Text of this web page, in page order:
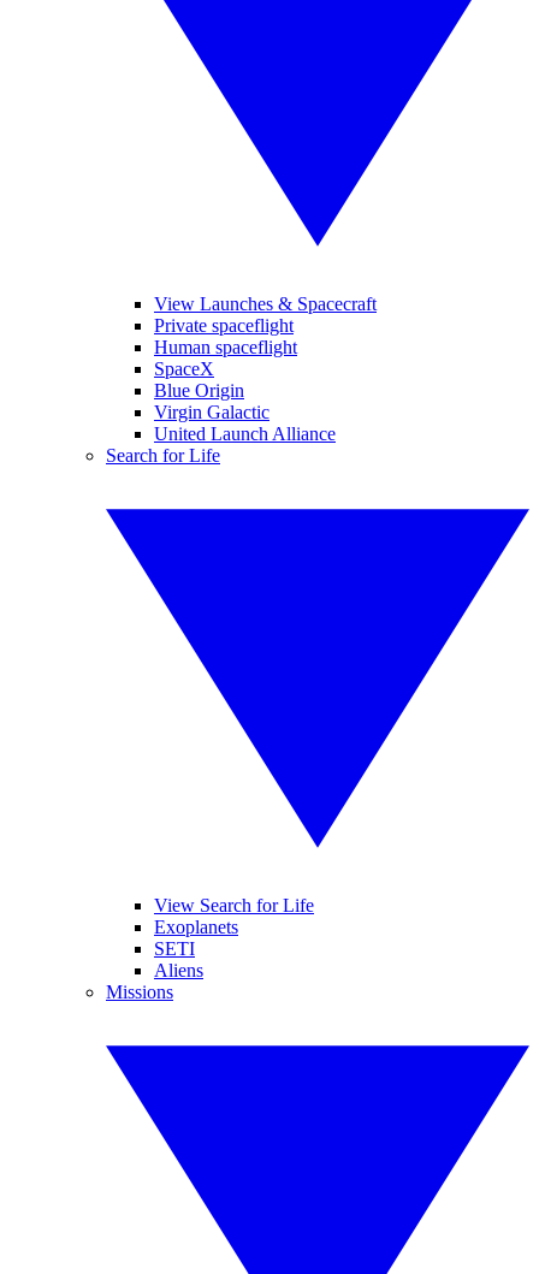
View Launches & Spacecraft
Private spaceflight
Human spaceflight
SpaceX
Blue Origin
Virgin Galactic
United Launch Alliance
Search for Life
View Search for Life
Exoplanets
SETI
Aliens
Missions